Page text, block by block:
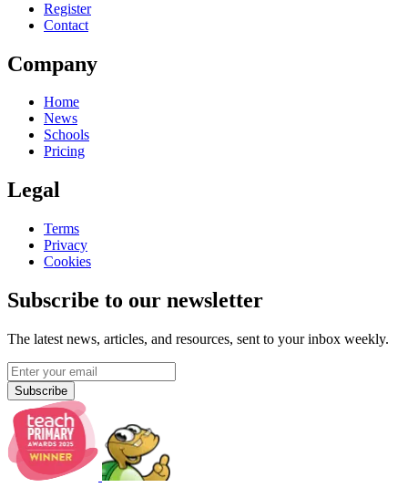
Register
Contact
Company
Home
News
Schools
Pricing
Legal
Terms
Privacy
Cookies
Subscribe to our newsletter
The latest news, articles, and resources, sent to your inbox weekly.
Subscribe